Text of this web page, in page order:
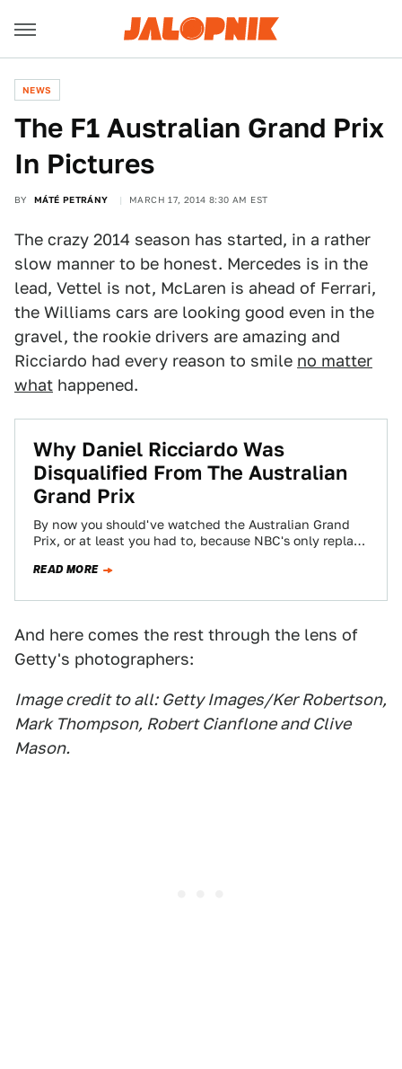
NEWS
The F1 Australian Grand Prix
In Pictures
BY MÁTÉ PETRÁNY MARCH 17, 2014 8:30 AM EST
The crazy 2014 season has started, in a rather
slow manner to be honest. Mercedes is in the
lead, Vettel is not, McLaren is ahead of Ferrari,
the Williams cars are looking good even in the
gravel, the rookie drivers are amazing and
Ricciardo had every reason to smile no matter
what happened.
Why Daniel Ricciardo Was
Disqualified From The Australian
Grand Prix
By now you should've watched the Australian Grand
Prix, or at least you had to, because NBC's only replay
READ MORE
And here comes the rest through the lens of
Getty's photographers:
Image credit to all: Getty Images/Ker Robertson,
Mark Thompson, Robert Cianflone and Clive
Mason.